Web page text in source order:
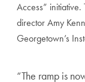
Access”
director Amy
Georgetown’s
“The ramp is